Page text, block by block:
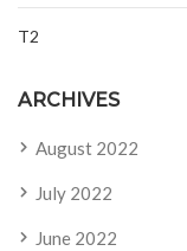
T2
ARCHIVES
August 2022
July 2022
June 2022